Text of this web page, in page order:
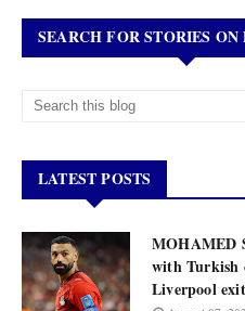
SEARCH FOR STORIES
LATEST POSTS
MOHAMED
with Turkish
Liverpool exit